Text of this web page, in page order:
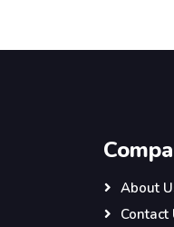
About
Contact